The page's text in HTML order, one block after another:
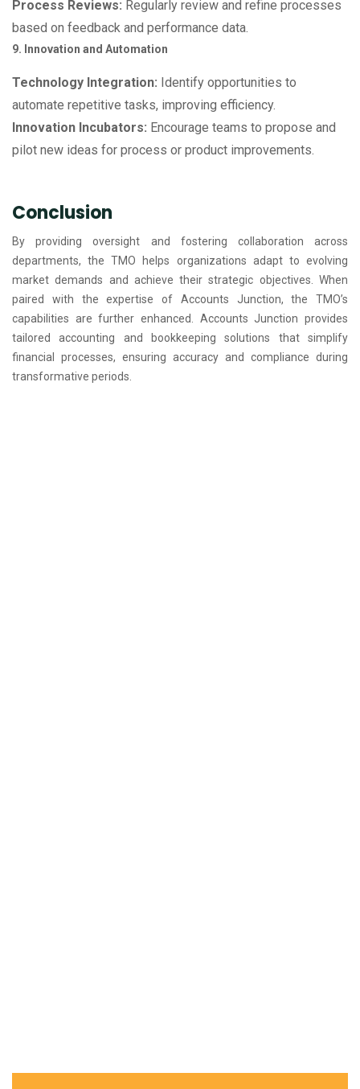
Process Reviews: Regularly review and refine processes
based on feedback and performance data.
9. Innovation and Automation
Technology Integration: Identify opportunities to
automate repetitive tasks, improving efficiency.
Innovation Incubators: Encourage teams to propose and
pilot new ideas for process or product improvements.
Conclusion
By providing oversight and fostering collaboration across
departments, the TMO helps organizations adapt to evolving
market demands and achieve their strategic objectives. When
paired with the expertise of Accounts Junction, the TMO’s
capabilities are further enhanced. Accounts Junction provides
tailored accounting and bookkeeping solutions that simplify
financial processes, ensuring accuracy and compliance during
transformative periods.